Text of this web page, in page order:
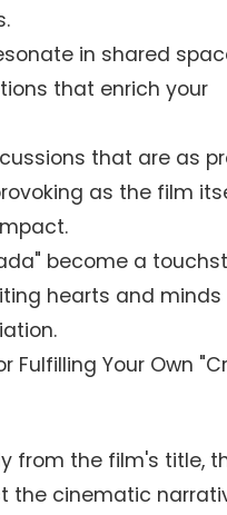
in shared
that enrich your
that are as
as the film
become a
hearts and minds
Fulfilling Your Own
from the film's title,
the cinematic